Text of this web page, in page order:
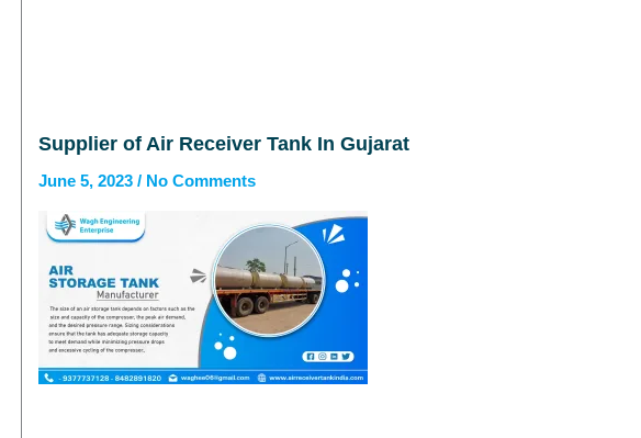
Supplier of Air Receiver Tank In Gujarat
June 5, 2023 No Comments